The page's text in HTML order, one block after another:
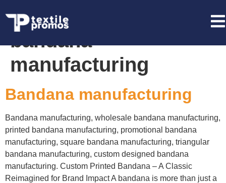
Tag:promotional
bandana
manufacturing
Bandana manufacturing
Bandana manufacturing, wholesale bandana manufacturing,
printed bandana manufacturing, promotional bandana
manufacturing, square bandana manufacturing, triangular
bandana manufacturing, custom designed bandana
manufacturing. Custom Printed Bandana – A Classic
Reimagined for Brand Impact A bandana is more than just a